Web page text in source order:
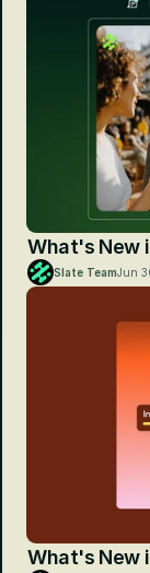
What's New
Slate TeamJun
What's New